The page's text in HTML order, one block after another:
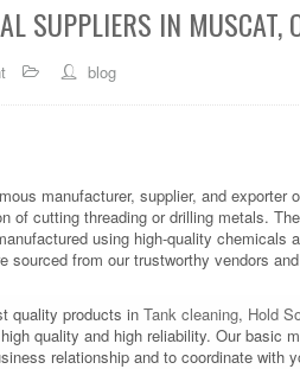
SUPPLIERS IN MUSCAT,
blog
manufacturer, supplier, and exporter
of cutting threading or drilling metals.
using high-quality
sourced from our trustworthy vendors
quality products in Tank cleaning, Hold
quality and high reliability. Our
relationship and to coordinate with